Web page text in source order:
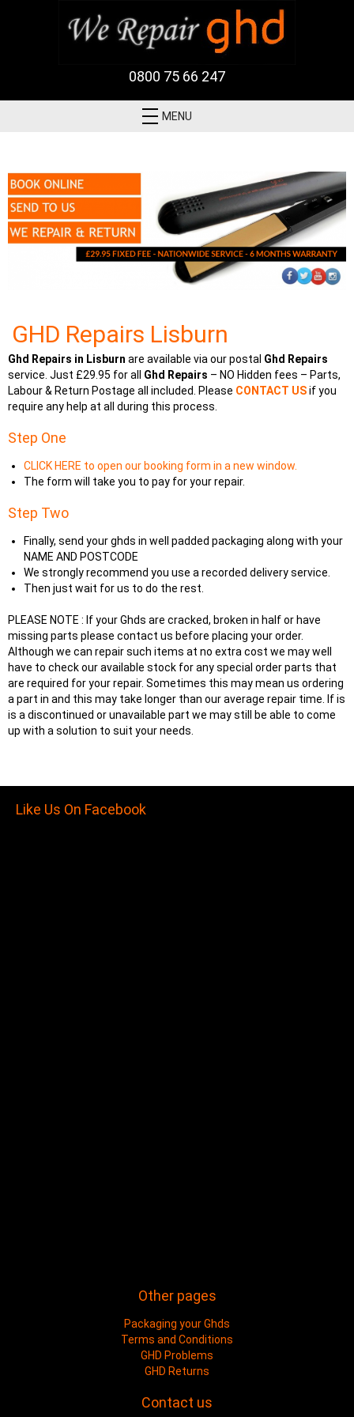
0800 75 66 247
MENU
GHD Repairs Lisburn
Ghd Repairs in Lisburn are available via our postal Ghd Repairs
service. Just £29.95 for all Ghd Repairs – NO Hidden fees – Parts,
Labour & Return Postage all included. Please CONTACT USif you
require any help at all during this process.
Step One
CLICK HERE to open our booking form in a new window.
The form will take you to pay for your repair.
Step Two
Finally, send your ghds in well padded packaging along with your
NAME AND POSTCODE
We strongly recommend you use a recorded delivery service.
Then just wait for us to do the rest.
PLEASE NOTE : If your Ghds are cracked, broken in half or have
missing parts please contact us before placing your order.
Although we can repair such items at no extra cost we may well
have to check our available stock for any special order parts that
are required for your repair. Sometimes this may mean us ordering
a part in and this may take longer than our average repair time. If is
is a discontinued or unavailable part we may still be able to come
up with a solution to suit your needs.
Like Us On Facebook
Other pages
Packaging your Ghds
Terms and Conditions
GHD Problems
GHD Returns
Contact us